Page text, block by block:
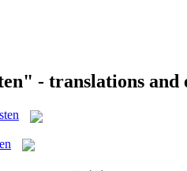
- translations and